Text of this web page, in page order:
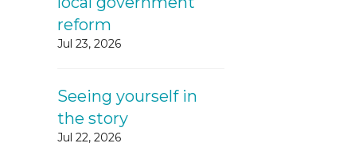
reform
Jul 23, 2026
Seeing yourself in
the story
Jul 22, 2026